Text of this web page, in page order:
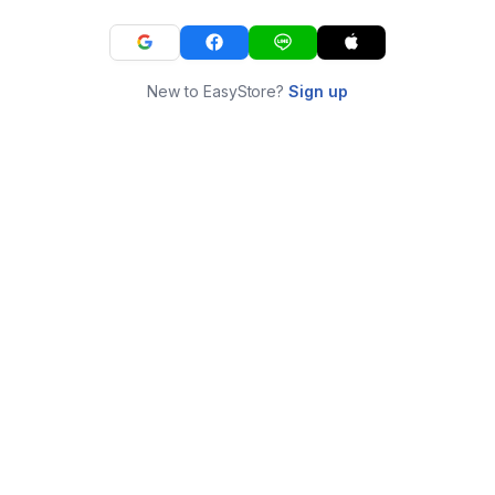
New to EasyStore?Sign up